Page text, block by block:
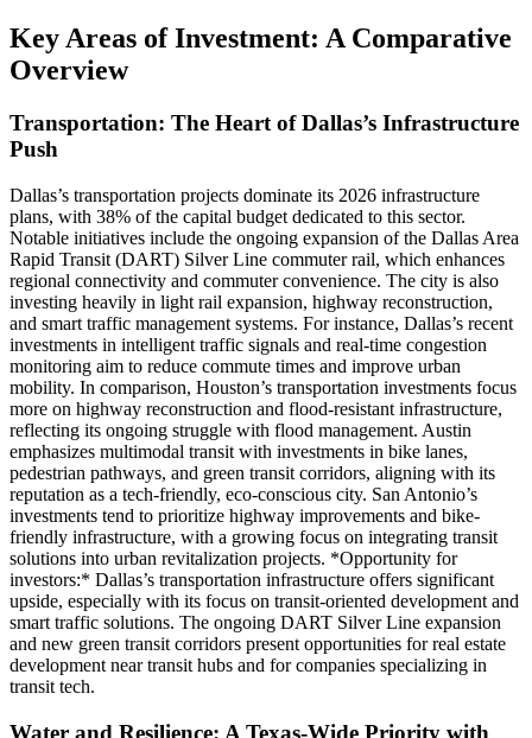
Key Areas of Investment: A Comparative
Overview
Transportation: The Heart of Dallas’s Infrastructure
Push
Dallas’s transportation projects dominate its 2026 infrastructure
plans, with 38% of the capital budget dedicated to this sector.
Notable initiatives include the ongoing expansion of the Dallas Area
Rapid Transit (DART) Silver Line commuter rail, which enhances
regional connectivity and commuter convenience. The city is also
investing heavily in light rail expansion, highway reconstruction,
and smart traffic management systems. For instance, Dallas’s recent
investments in intelligent traffic signals and real-time congestion
monitoring aim to reduce commute times and improve urban
mobility. In comparison, Houston’s transportation investments focus
more on highway reconstruction and flood-resistant infrastructure,
reflecting its ongoing struggle with flood management. Austin
emphasizes multimodal transit with investments in bike lanes,
pedestrian pathways, and green transit corridors, aligning with its
reputation as a tech-friendly, eco-conscious city. San Antonio’s
investments tend to prioritize highway improvements and bike-
friendly infrastructure, with a growing focus on integrating transit
solutions into urban revitalization projects. *Opportunity for
investors:* Dallas’s transportation infrastructure offers significant
upside, especially with its focus on transit-oriented development and
smart traffic solutions. The ongoing DART Silver Line expansion
and new green transit corridors present opportunities for real estate
development near transit hubs and for companies specializing in
transit tech.
Water and Resilience: A Texas-Wide Priority with